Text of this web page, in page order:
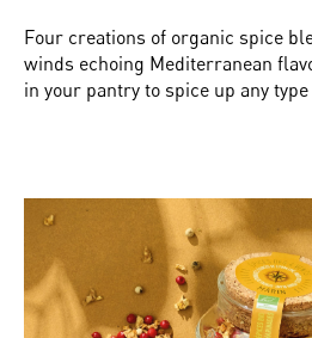
Four creations of organic spice
winds echoing Mediterranean
in your pantry to spice up any